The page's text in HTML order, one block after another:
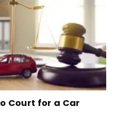
Court for a Car